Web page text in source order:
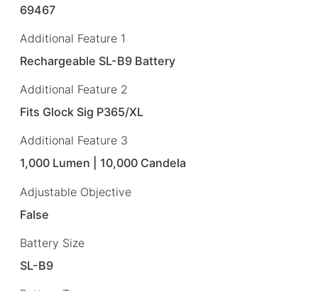
69467
Additional Feature 1
Rechargeable SL-B9 Battery
Additional Feature 2
Fits Glock Sig P365/XL
Additional Feature 3
1,000 Lumen | 10,000 Candela
Adjustable Objective
False
Battery Size
SL-B9